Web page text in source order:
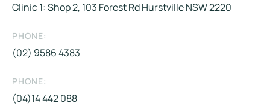
Clinic 1: Shop 2, 103 Forest Rd Hurstville NSW 2220
PHONE:
(02) 9586 4383
PHONE:
(04)14 442 088​